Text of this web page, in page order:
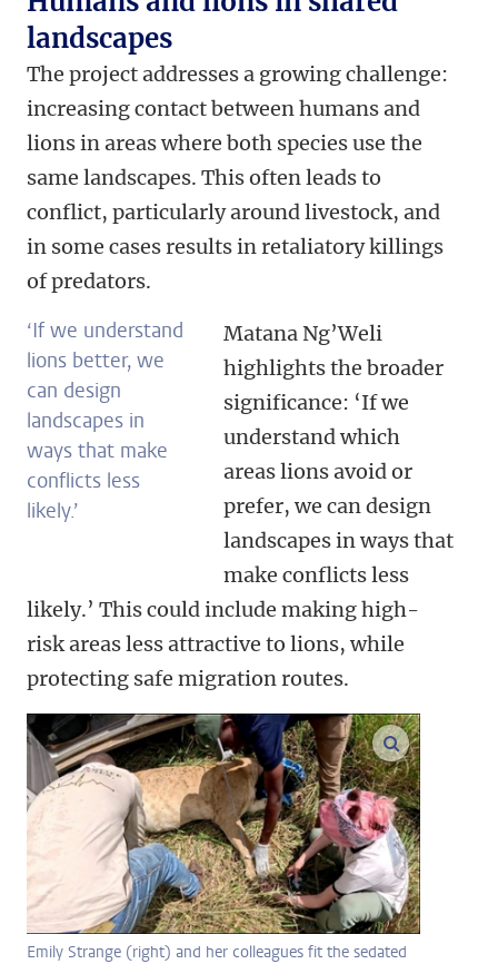
landscapes
The project addresses a growing challenge:
increasing contact between humans and
lions in areas where both species use the
same landscapes. This often leads to
conflict, particularly around livestock, and
in some cases results in retaliatory killings
of predators.
‘If we understand
lions better, we
can design
landscapes in
ways that make
conflicts less
likely.’
Matana Ng’Weli
highlights the broader
significance: ‘If we
understand which
areas lions avoid or
prefer, we can design
landscapes in ways that
make conflicts less
likely.’ This could include making high-
risk areas less attractive to lions, while
protecting safe migration routes.
Emily Strange (right) and her colleagues fit the sedated
enlarge